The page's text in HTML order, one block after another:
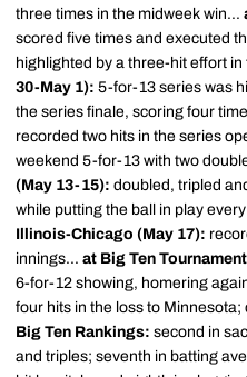
three times in the midweek win...
scored five times and executed
highlighted by a three-hit effort
30-May 1): 5-for-13 series was
the series finale, scoring four
recorded two hits in the series
weekend 5-for-13 with two
(May 13-15): doubled, tripled
while putting the ball in play
Illinois-Chicago (May 17):
innings... at Big Ten
6-for-12 showing, homering
four hits in the loss to
Big Ten Rankings: second in
and triples; seventh in batting